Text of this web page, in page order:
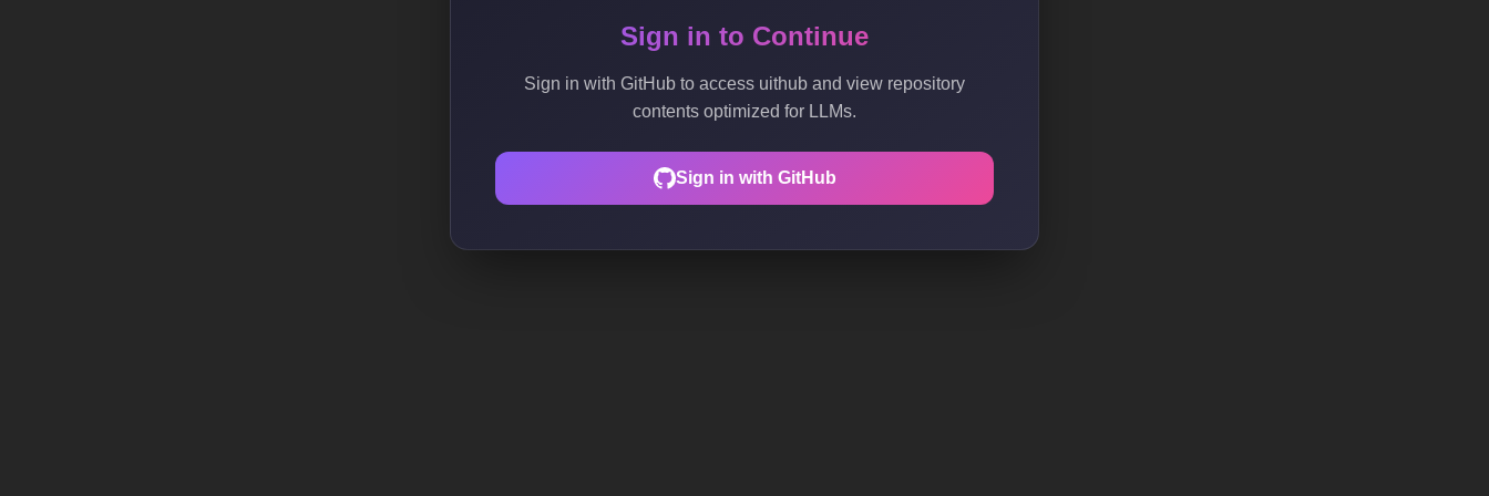
Sign in to Continue
Sign in with GitHub to access uithub and view repository
contents optimized for LLMs.
Sign in with GitHub